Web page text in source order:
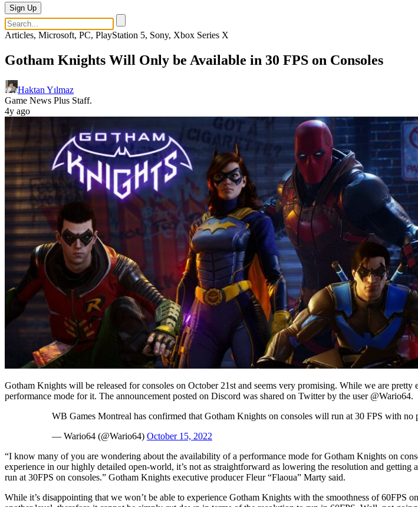
Sign Up
Articles, Microsoft, PC, PlayStation 5, Sony, Xbox Series X
Gotham Knights Will Only be Available in 30 FPS on Consoles
Haktan Yılmaz
Game News Plus Staff.
4y ago
Gotham Knights will be released for consoles on October 21st and seems very promising. While we are
performance mode for it. The announcement posted on Discord was shared on Twitter by the user @Wario64.
WB Games Montreal has confirmed that Gotham Knights on consoles will run at 30 FPS with no
— Wario64 (@Wario64) October 15, 2022
“I know many of you are wondering about the availability of a performance mode for Gotham Knights on
experience in our highly detailed open-world, it’s not as straightforward as lowering the resolution and
run at 30FPS on consoles.” Gotham Knights executive producer Fleur “Flaoua” Marty said.
While it’s disappointing that we won’t be able to experience Gotham Knights with the smoothness of 60FPS